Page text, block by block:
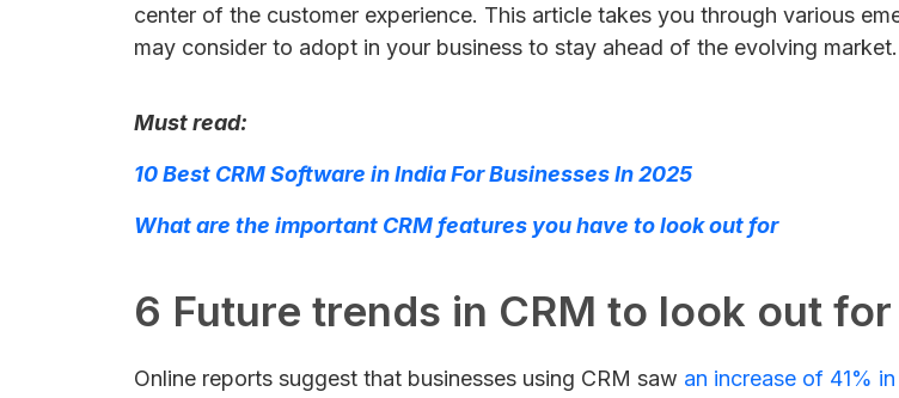
center of the customer experience. This article takes you through various
may consider to adopt in your business to stay ahead of the evolving market.
Must read:
10 Best CRM Software in India For Businesses In 2025
What are the important CRM features you have to look out for
6 Future trends in CRM to look out
Online reports suggest that businesses using CRM saw an increase of 41%